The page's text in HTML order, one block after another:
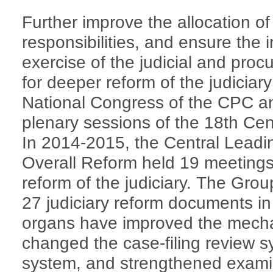
Further improve the allocation
responsibilities, and ensure the
exercise of the judicial and
for deeper reform of the
National Congress of the CPC
plenary sessions of the 18th
In 2014-2015, the Central
Overall Reform held 19
reform of the judiciary. The
27 judiciary reform documents
organs have improved the
changed the case-filing review
system, and strengthened